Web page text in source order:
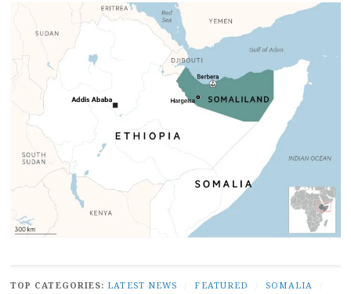
TOP CATEGORIES: LATEST NEWS FEATURED SOMALIA